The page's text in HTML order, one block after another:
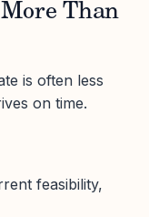
Than
is often less
on time.
feasibility,